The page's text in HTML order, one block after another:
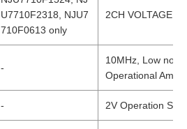
U7710F2318, NJU7
710F0613 only
2CH VOLTAGE
-
10MHz, Low
Operational
- 2V Operation